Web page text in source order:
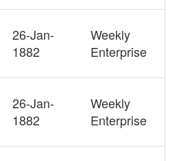
26-Jan-
1882
Weekly
Enterprise
26-Jan-
1882
Weekly
Enterprise